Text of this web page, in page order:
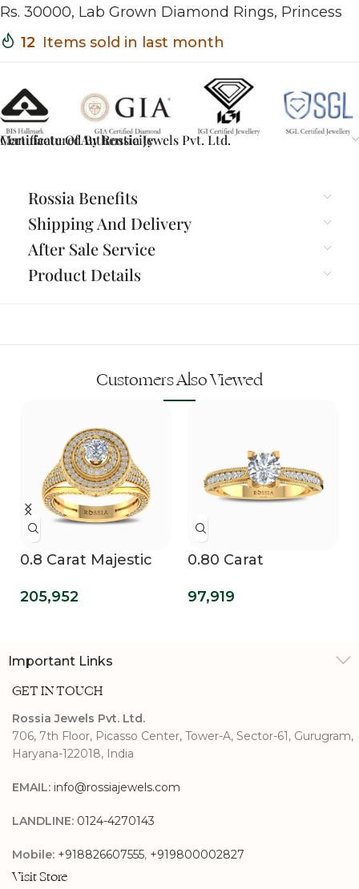
Rs. 30000, Lab Grown Diamond Rings, Princess
12 Items sold in last month
Certificate Of Authenticity
Manufactured By Rossia Jewels Pvt. Ltd.
Rossia Benefits
Shipping And Delivery
After Sale Service
Product Details
Customers Also Viewed
0.8 Carat Majestic
Diamond Ring
205,952
0.80 Carat
Lab Grown
97,919
Important Links
GET IN TOUCH
Rossia Jewels Pvt. Ltd.
706, 7th Floor, Picasso Center, Tower-A, Sector-61, Gurugram,
Haryana-122018, India
EMAIL: info@rossiajewels.com
LANDLINE: 0124-4270143
Mobile: +918826607555, +919800002827
Visit Store